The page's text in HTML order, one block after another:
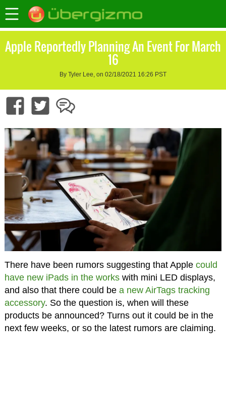
Apple Reportedly Planning An Event For March
16
By Tyler Lee, on 02/18/2021 16:26 PST
There have been rumors suggesting that Apple could
have new iPads in the workswith mini LED displays,
and also that there could be a new AirTags tracking
accessory. So the question is, when will these
products be announced? Turns out it could be in the
next few weeks, or so the latest rumors are claiming.